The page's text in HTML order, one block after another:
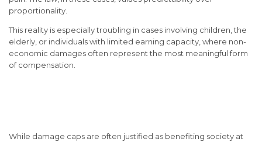
proportionality.
This reality is especially troubling in cases involving children, the
elderly, or individuals with limited earning capacity, where non-
economic damages often represent the most meaningful form
of compensation.
While damage caps are often justified as benefiting society at